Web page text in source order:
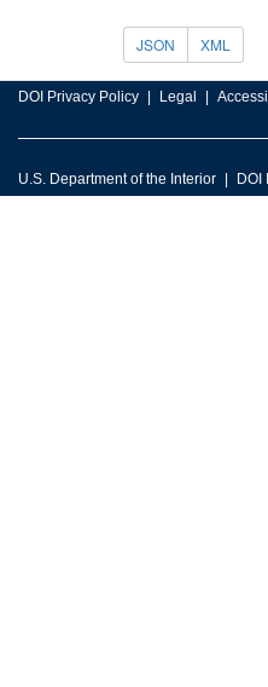
JSON XML
DOI Privacy Policy Legal
U.S. Department of the Interior DOI